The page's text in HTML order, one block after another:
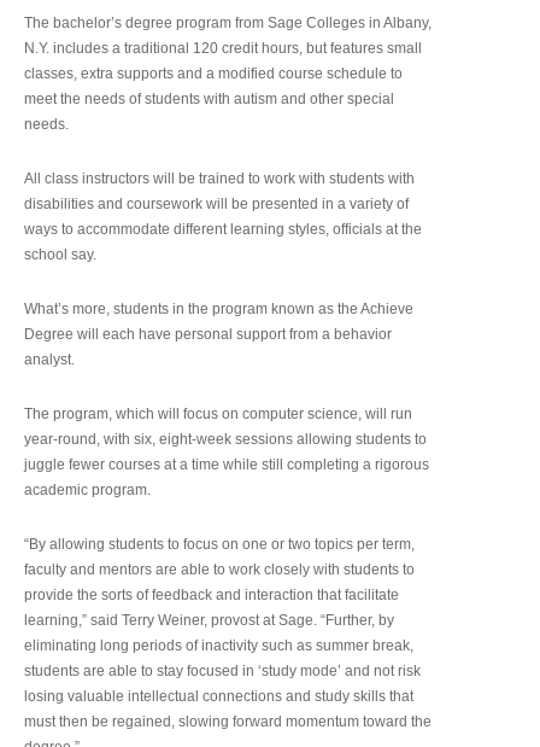
The bachelor’s degree program from Sage Colleges in Albany,
N.Y. includes a traditional 120 credit hours, but features small
classes, extra supports and a modified course schedule to
meet the needs of students with autism and other special
needs.
All class instructors will be trained to work with students with
disabilities and coursework will be presented in a variety of
ways to accommodate different learning styles, officials at the
school say.
What’s more, students in the program known as the Achieve
Degree will each have personal support from a behavior
analyst.
The program, which will focus on computer science, will run
year-round, with six, eight-week sessions allowing students to
juggle fewer courses at a time while still completing a rigorous
academic program.
“By allowing students to focus on one or two topics per term,
faculty and mentors are able to work closely with students to
provide the sorts of feedback and interaction that facilitate
learning,” said Terry Weiner, provost at Sage. “Further, by
eliminating long periods of inactivity such as summer break,
students are able to stay focused in ‘study mode’ and not risk
losing valuable intellectual connections and study skills that
must then be regained, slowing forward momentum toward the